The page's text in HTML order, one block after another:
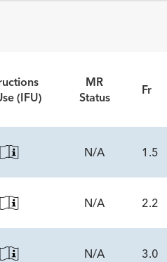
(IFU)
MR
Status
Fr
N/A 1.5
N/A 2.2
N/A 3.0